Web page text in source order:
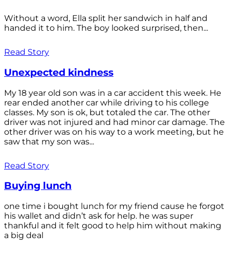
Without a word, Ella split her sandwich in half and
handed it to him. The boy looked surprised, then...
Read Story
Unexpected kindness
My 18 year old son was in a car accident this week. He
rear ended another car while driving to his college
classes. My son is ok, but totaled the car. The other
driver was not injured and had minor car damage. The
other driver was on his way to a work meeting, but he
saw that my son was...
Read Story
Buying lunch
one time i bought lunch for my friend cause he forgot
his wallet and didn’t ask for help. he was super
thankful and it felt good to help him without making
a big deal